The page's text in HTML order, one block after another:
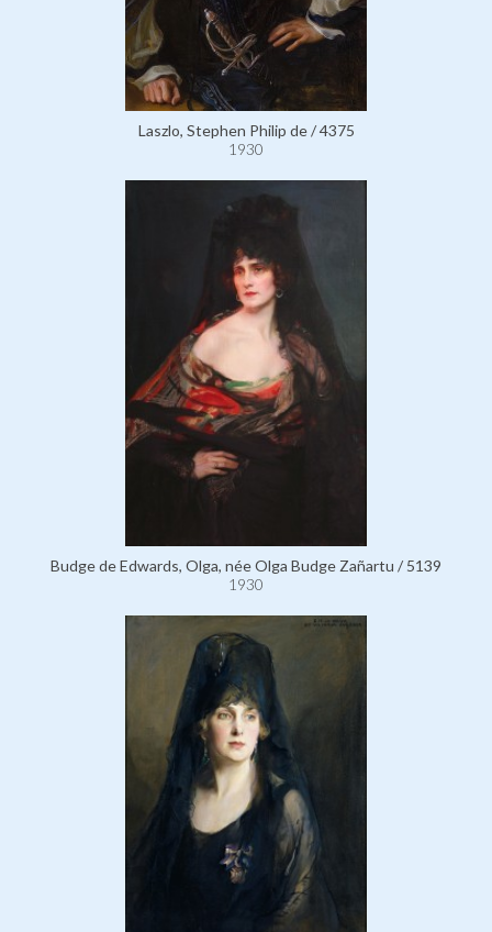
Laszlo, Stephen Philip de / 4375
1930
Budge de Edwards, Olga, née Olga Budge Zañartu / 5139
1930